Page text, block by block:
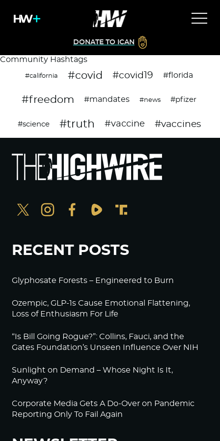
DONATE TO ICAN
Community Hashtags
#california #covid #covid19 #florida
#freedom #mandates #news #pfizer
#science #truth #vaccine #vaccines
RECENT POSTS
Glyphosate Forests – Engineered to Burn
Ozempic, GLP-1s Cause Emotional Flattening,
Loss of Enthusiasm For Life
“Is Bill Going Rogue?”: Collins, Fauci, and the
Gates Foundation’s Unseen Influence Over NIH
Sunlight on Demand – Whose Night Is It,
Anyway?
Corporate Media Gets A Do-Over on Pandemic
Reporting Only To Fail Again